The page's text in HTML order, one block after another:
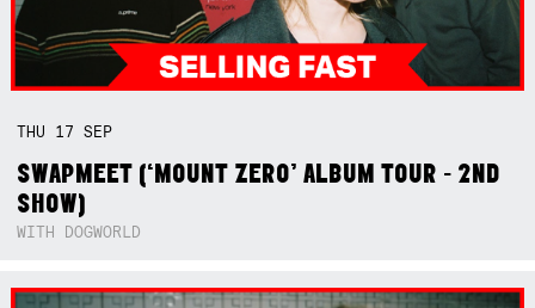
THU 17SEP
SWAPMEET (‘MOUNT ZERO’ ALBUM TOUR - 2ND
SHOW)
WITH DOGWORLD